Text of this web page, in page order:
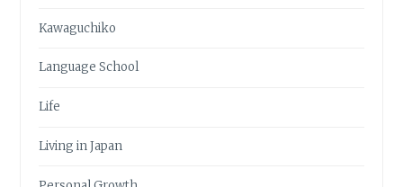
Kawaguchiko
Language School
Life
Living in Japan